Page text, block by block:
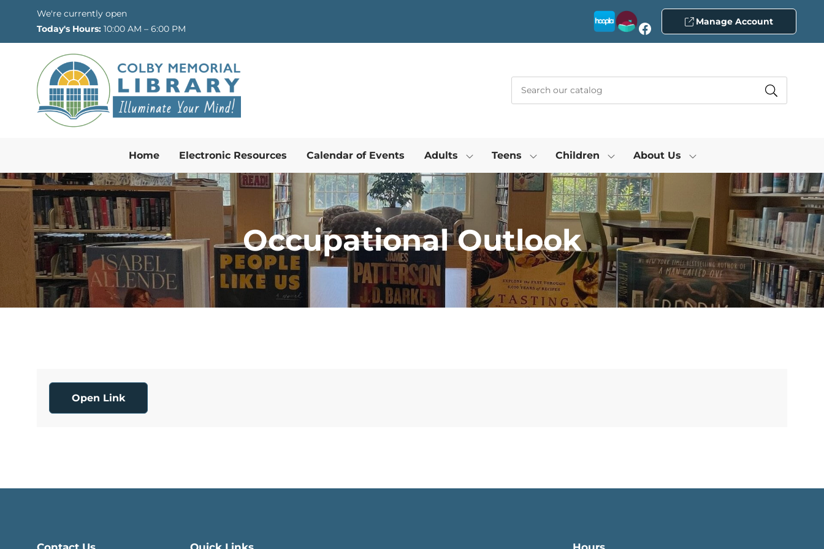
Skip to Menu
Skip to Content
Skip to Footer
We're currently open
Today's Hours: 10:00 AM – 6:00 PM Facebook Manage Account
Home Electronic Resources Calendar of Events Adults Teens Children About Us
Occupational Outlook
Open Link